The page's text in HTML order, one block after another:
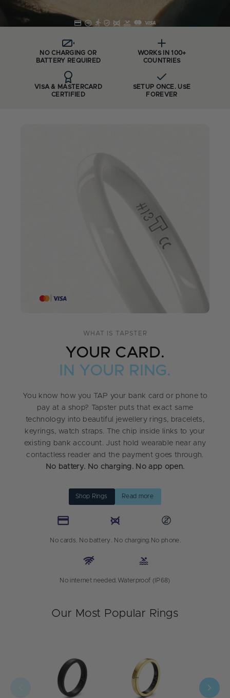
NO CHARGING OR
BATTERY REQUIRED
WORKS IN 100+
COUNTRIES
VISA & MASTERCARD
CERTIFIED
SETUP ONCE. USE
FOREVER
WHAT IS TAPSTER
YOUR CARD.
IN YOUR RING.
You know how you TAP your bank card or phone to
pay at a shop? Tapster puts that exact same
technology into beautiful jewellery rings, bracelets,
keyrings, watch straps. The chip inside links to your
existing bank account. Just hold wearable near any
contactless reader and the payment goes through.
No battery. No charging. No app open.
Shop Rings Read more
No cards. No battery. No charging. No phone.
No internet needed. Waterproof (IP68)
Our Most Popular Rings